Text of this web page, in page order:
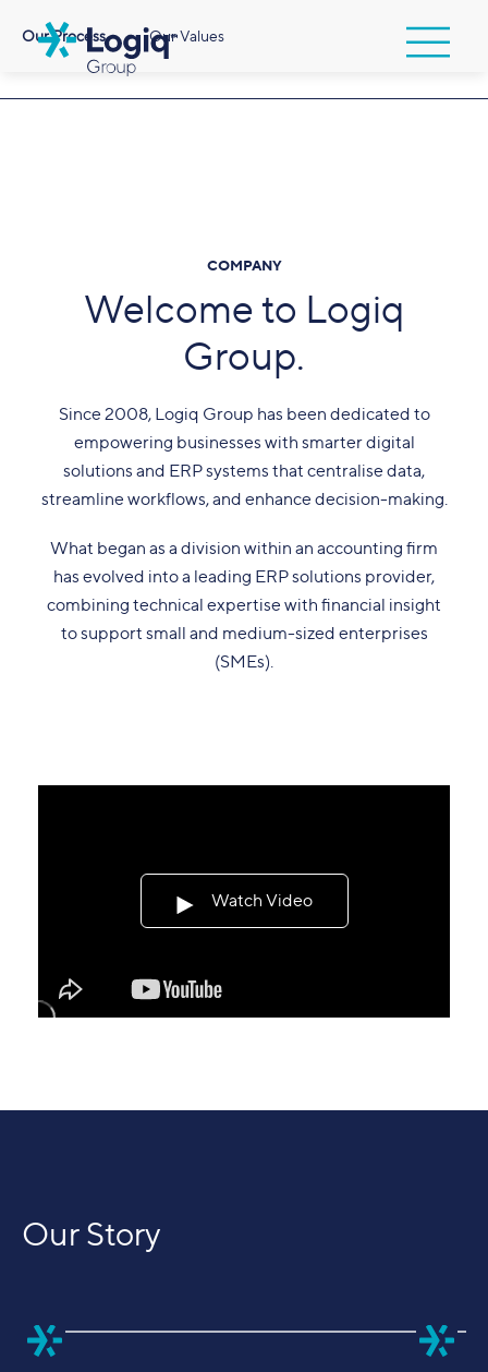
Our Process Our Values
COMPANY
Welcome to Logiq
Group.
Since 2008, Logiq Group has been dedicated to
empowering businesses with smarter digital
solutions and ERP systems that centralise data,
streamline workflows, and enhance decision-making.
What began as a division within an accounting firm
has evolved into a leading ERP solutions provider,
combining technical expertise with financial insight
to support small and medium-sized enterprises
(SMEs).
Watch Video
Our Story